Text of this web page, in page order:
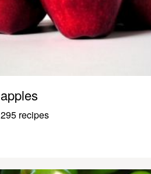
apples
295 recipes